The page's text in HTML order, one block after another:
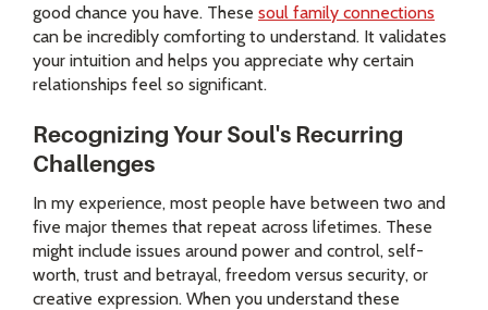
good chance you have. These soul family connections
can be incredibly comforting to understand. It validates
your intuition and helps you appreciate why certain
relationships feel so significant.
Recognizing Your Soul's Recurring
Challenges
In my experience, most people have between two and
five major themes that repeat across lifetimes. These
might include issues around power and control, self-
worth, trust and betrayal, freedom versus security, or
creative expression. When you understand these